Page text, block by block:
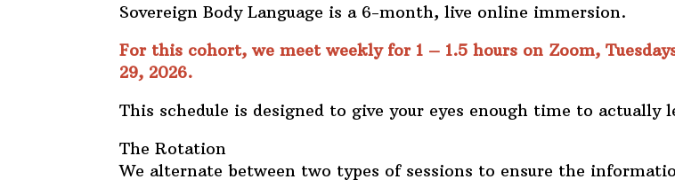
Sovereign Body Language is a 6-month, live online immersion.
For this cohort, we meet weekly for 1 – 1.5 hours on Zoom,
29, 2026.
This schedule is designed to give your eyes enough time to
The Rotation
We alternate between two types of sessions to ensure the